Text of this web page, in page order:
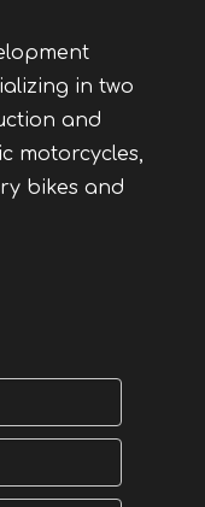
in two
and
motorcycles,
bikes and